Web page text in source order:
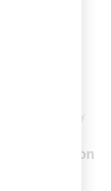
probability
Insights on